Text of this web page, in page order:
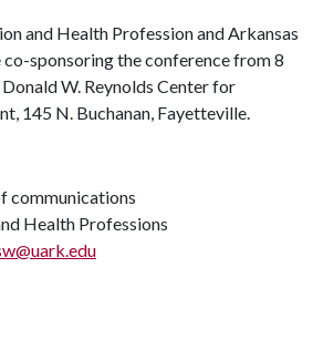
and Health Profession and Arkansas
sponsoring the conference from 8
W. Reynolds Center for
145 N. Buchanan, Fayetteville.
communications
Health Professions